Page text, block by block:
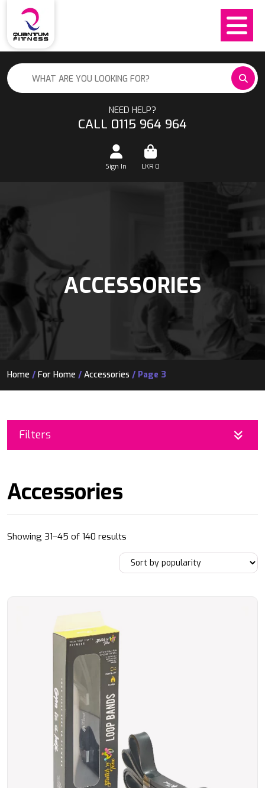
NEED HELP?
CALL 0115 964 964
Sign In LKR 0
ACCESSORIES
Home / For Home / Accessories / Page 3
Filters
Accessories
Showing 31–45 of 140 results
by
popularity